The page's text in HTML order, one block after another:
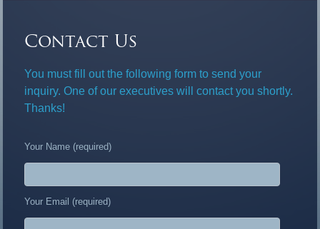
Contact Us
You must fill out the following form to send your
inquiry. One of our executives will contact you shortly.
Thanks!
Your Name (required)
Your Email (required)